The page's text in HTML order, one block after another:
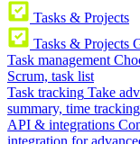
Tasks & Projects
Tasks & Projects
Task management
Scrum, task list
Task tracking Take
summary, time
API & integrations
integration for